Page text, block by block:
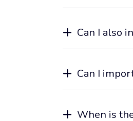
Can I also
Can I
When is